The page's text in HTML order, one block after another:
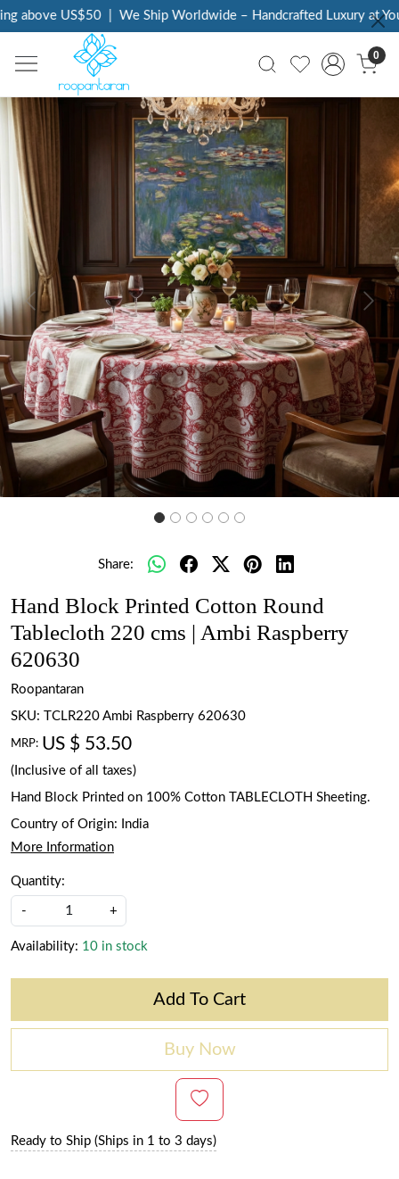
above US$50 | We Ship Worldwide – Handcrafted Luxury at
0
Previous Next
Share:
Hand Block Printed Cotton Round
Tablecloth 220 cms | Ambi Raspberry
620630
Roopantaran
SKU:
TCLR220 Ambi Raspberry 620630
MRP: US $ 53.50
(Inclusive of all taxes)
Hand Block Printed on 100% Cotton TABLECLOTH Sheeting.
Country of Origin:
India
More Information
Quantity:
- +
Availability: 10 in stock
Add To Cart
Buy Now
Ready to Ship (Ships in 1 to 3 days)